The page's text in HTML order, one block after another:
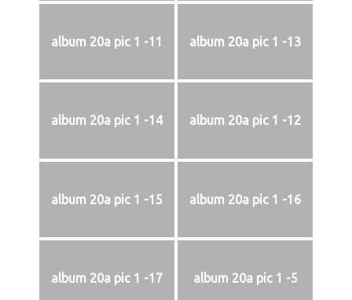
album 20a pic 1 -11 album 20a pic 1 -13
album 20a pic 1 -14 album 20a pic 1 -12
album 20a pic 1 -15 album 20a pic 1 -16
album 20a pic 1 -17 album 20a pic 1 -5